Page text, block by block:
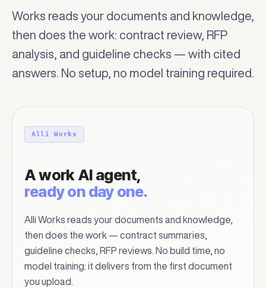
Works reads your documents and knowledge,
then does the work: contract review, RFP
analysis, and guideline checks — with cited
answers. No setup, no model training required.
Alli Works
A work AI agent,
ready on day one.
Alli Works reads your documents and knowledge,
then does the work — contract summaries,
guideline checks, RFP reviews. No build time, no
model training: it delivers from the first document
you upload.